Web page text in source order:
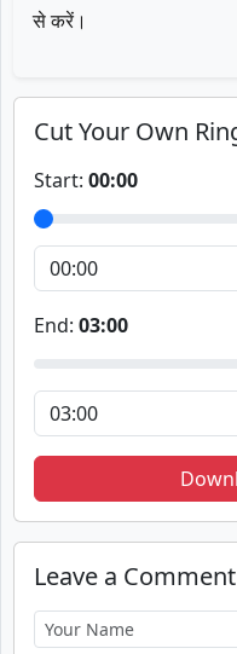
से करें।
Cut Your Own
Start: 00:00
End: 03:00
Leave a Comment